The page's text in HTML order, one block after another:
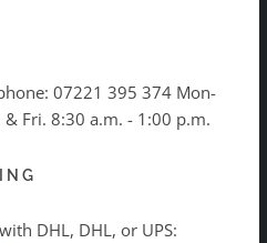
07221 395 374 Mon-
Fri. 8:30 a.m. - 1:00 p.m.
DHL, DHL, or UPS: